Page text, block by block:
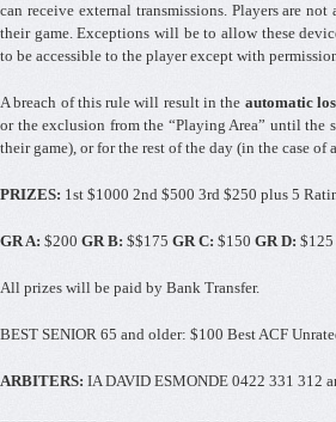
can receive external transmissions. Players are
their game. Exceptions will be to allow these
to be accessible to the player except with
A breach of this rule will result in the automatic
or the exclusion from the “Playing Area” until the
their game), or for the rest of the day (in the case of
PRIZES: 1st $1000 2nd $500 3rd $250 plus 5
GR A: $200 GR B: $$175 GR C: $150 GR D: $125
All prizes will be paid by Bank Transfer.
BEST SENIOR 65 and older: $100 Best ACF
ARBITERS: IA DAVID ESMONDE 0422 331 312